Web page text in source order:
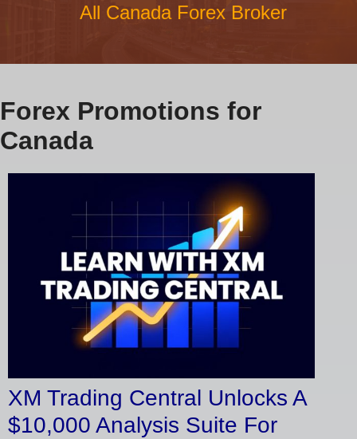
All Canada Forex Broker
Forex Promotions for
Canada
XM Trading Central Unlocks A
$10,000 Analysis Suite For